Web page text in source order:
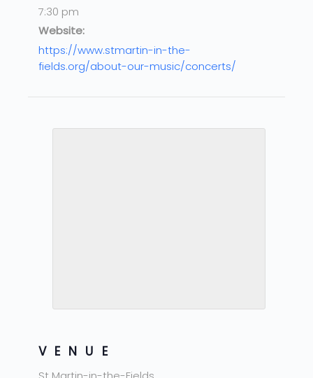
7:30 pm
Website:
https://www.stmartin-in-the-
fields.org/about-our-music/concerts/
VENUE